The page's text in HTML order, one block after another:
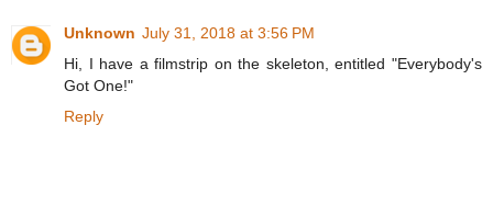
Unknown July 31, 2018 at 3:56 PM
Hi, I have a filmstrip on the skeleton, entitled "Everybody's
Got One!"
Reply